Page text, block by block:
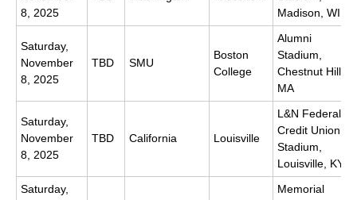
8, 2025
Madison, WI
Saturday,
November
8, 2025
TBD SMU
Boston
College
Alumni
Stadium,
Chestnut Hill,
MA
Saturday,
November
8, 2025
TBD California Louisville
L&N Federal
Credit Union
Stadium,
Louisville, KY
Saturday,
Memorial